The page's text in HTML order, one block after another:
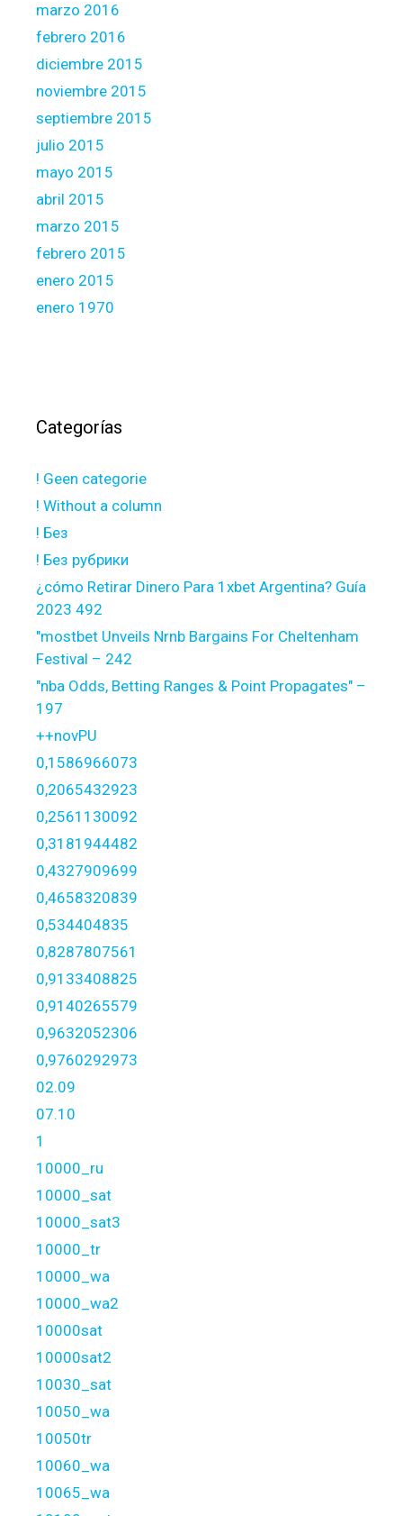
marzo 2016
febrero 2016
diciembre 2015
noviembre 2015
septiembre 2015
julio 2015
mayo 2015
abril 2015
marzo 2015
febrero 2015
enero 2015
enero 1970
Categorías
! Geen categorie
! Without a column
! Без
! Без рубрики
¿cómo Retirar Dinero Para 1xbet Argentina? Guía
2023 492
"mostbet Unveils Nrnb Bargains For Cheltenham
Festival – 242
"nba Odds, Betting Ranges & Point Propagates" –
197
++novPU
0,1586966073
0,2065432923
0,2561130092
0,3181944482
0,4327909699
0,4658320839
0,534404835
0,8287807561
0,9133408825
0,9140265579
0,9632052306
0,9760292973
02.09
07.10
1
10000_ru
10000_sat
10000_sat3
10000_tr
10000_wa
10000_wa2
10000sat
10000sat2
10030_sat
10050_wa
10050tr
10060_wa
10065_wa